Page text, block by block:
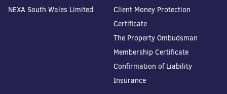
NEXA South Wales Limited
Client Money Protection
Certificate
The Property Ombudsman
Membership Certificate
Confirmation of Liability
Insurance